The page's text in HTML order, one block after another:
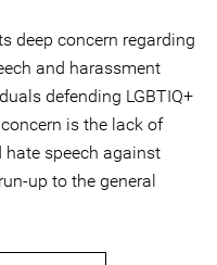
deep concern regarding
and harassment
defending LGBTIQ+
is the lack of
hate speech against
up to the general